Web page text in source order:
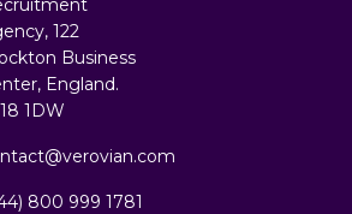
122
Business
England.
1DW
800 999 1781